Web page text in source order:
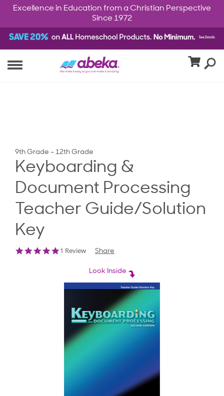
Excellence in Education from a Christian Perspective
Since 1972
9th Grade – 12th Grade
Keyboarding &
Document Processing
Teacher Guide/Solution
Key
5.0
1 Review Share
Look Inside